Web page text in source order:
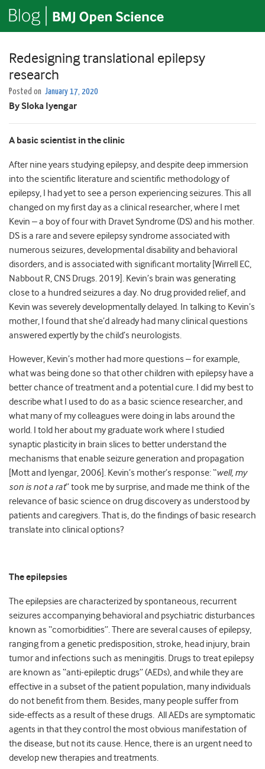
Redesigning translational epilepsy
research
Posted on January 17, 2020
By Sloka Iyengar
A basic scientist in the clinic
After nine years studying epilepsy, and despite deep immersion
into the scientific literature and scientific methodology of
epilepsy, I had yet to see a person experiencing seizures. This all
changed on my first day as a clinical researcher, where I met
Kevin – a boy of four with Dravet Syndrome (DS) and his mother.
DS is a rare and severe epilepsy syndrome associated with
numerous seizures, developmental disability and behavioral
disorders, and is associated with significant mortality [Wirrell EC,
Nabbout R, CNS Drugs. 2019]. Kevin’s brain was generating
close to a hundred seizures a day. No drug provided relief, and
Kevin was severely developmentally delayed. In talking to Kevin’s
mother, I found that she’d already had many clinical questions
answered expertly by the child’s neurologists.
However, Kevin’s mother had more questions – for example,
what was being done so that other children with epilepsy have a
better chance of treatment and a potential cure. I did my best to
describe what I used to do as a basic science researcher, and
what many of my colleagues were doing in labs around the
world. I told her about my graduate work where I studied
synaptic plasticity in brain slices to better understand the
mechanisms that enable seizure generation and propagation
[Mott and Iyengar, 2006]. Kevin’s mother’s response: “well, my
son is not a rat” took me by surprise, and made me think of the
relevance of basic science on drug discovery as understood by
patients and caregivers. That is, do the findings of basic research
translate into clinical options?
The epilepsies
The epilepsies are characterized by spontaneous, recurrent
seizures accompanying behavioral and psychiatric disturbances
known as “comorbidities”. There are several causes of epilepsy,
ranging from a genetic predisposition, stroke, head injury, brain
tumor and infections such as meningitis. Drugs to treat epilepsy
are known as “anti-epileptic drugs” (AEDs), and while they are
effective in a subset of the patient population, many individuals
do not benefit from them. Besides, many people suffer from
side-effects as a result of these drugs. All AEDs are symptomatic
agents in that they control the most obvious manifestation of
the disease, but not its cause. Hence, there is an urgent need to
develop new therapies and treatments.